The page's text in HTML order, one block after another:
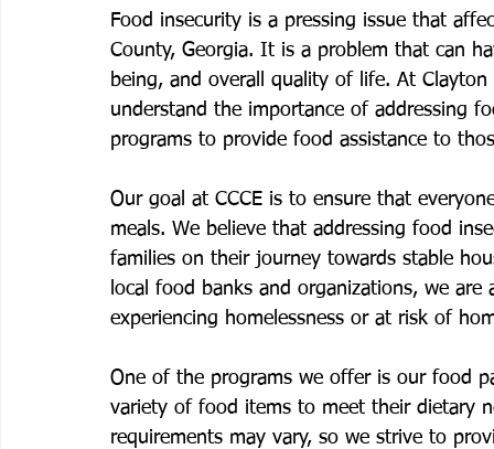
Food insecurity is a pressing issue that
County, Georgia. It is a problem that can
being, and overall quality of life. At
understand the importance of addressing
programs to provide food assistance to
Our goal at CCCE is to ensure that
meals. We believe that addressing food
families on their journey towards stable
local food banks and organizations, we
experiencing homelessness or at risk of
One of the programs we offer is our food
variety of food items to meet their dietary
requirements may vary, so we strive to